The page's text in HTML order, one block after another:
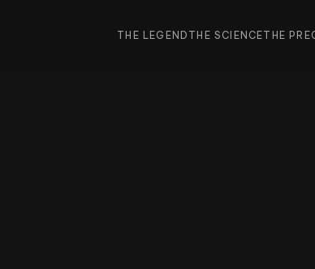
THE LEGEND THE SCIENCETHE